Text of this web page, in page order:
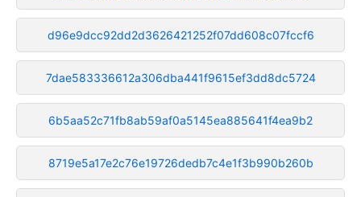
d96e9dcc92dd2d3626421252f07dd608c07fccf6
7dae583336612a306dba441f9615ef3dd8dc5724
6b5aa52c71fb8ab59af0a5145ea885641f4ea9b2
8719e5a17e2c76e19726dedb7c4e1f3b990b260b